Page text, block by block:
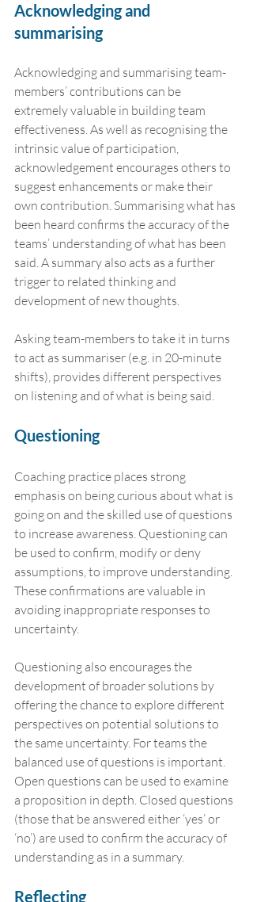
Acknowledging and
summarising
Acknowledging and summarising team-
members’ contributions can be
extremely valuable in building team
effectiveness. As well as recognising the
intrinsic value of participation,
acknowledgement encourages others to
suggest enhancements or make their
own contribution. Summarising what has
been heard confirms the accuracy of the
teams’ understanding of what has been
said. A summary also acts as a further
trigger to related thinking and
development of new thoughts.
Asking team-members to take it in turns
to act as summariser (e.g. in 20-minute
shifts), provides different perspectives
on listening and of what is being said.
Questioning
Coaching practice places strong
emphasis on being curious about what is
going on and the skilled use of questions
to increase awareness. Questioning can
be used to confirm, modify or deny
assumptions, to improve understanding.
These confirmations are valuable in
avoiding inappropriate responses to
uncertainty.
Questioning also encourages the
development of broader solutions by
offering the chance to explore different
perspectives on potential solutions to
the same uncertainty. For teams the
balanced use of questions is important.
Open questions can be used to examine
a proposition in depth. Closed questions
(those that be answered either ‘yes’ or
‘no’) are used to confirm the accuracy of
understanding as in a summary.
Reflecting